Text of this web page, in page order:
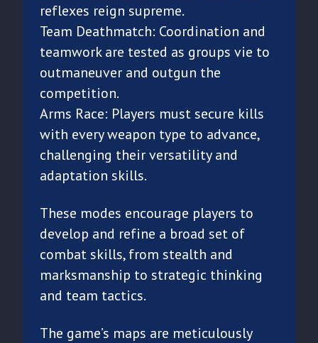
reflexes reign supreme.
Team Deathmatch: Coordination and
teamwork are tested as groups vie to
outmaneuver and outgun the
competition.
Arms Race: Players must secure kills
with every weapon type to advance,
challenging their versatility and
adaptation skills.
These modes encourage players to
develop and refine a broad set of
combat skills, from stealth and
marksmanship to strategic thinking
and team tactics.
The game’s maps are meticulously